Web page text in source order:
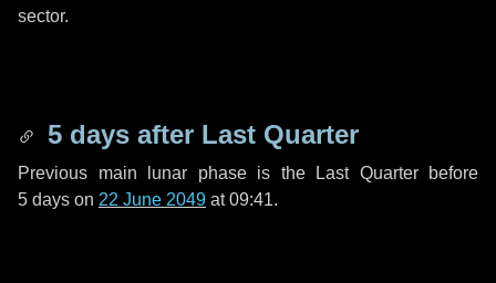
sector.
5 days after Last Quarter
Previous main lunar phase is the Last Quarter before
5 days on 22 June 2049 at 09:41.